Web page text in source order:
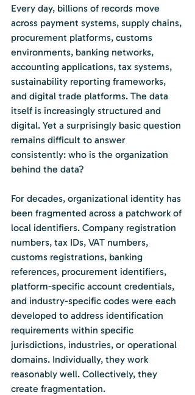
Every day, billions of records move
across payment systems, supply chains,
procurement platforms, customs
environments, banking networks,
accounting applications, tax systems,
sustainability reporting frameworks,
and digital trade platforms. The data
itself is increasingly structured and
digital. Yet a surprisingly basic question
remains difficult to answer
consistently: who is the organization
behind the data?
For decades, organizational identity has
been fragmented across a patchwork of
local identifiers. Company registration
numbers, tax IDs, VAT numbers,
customs registrations, banking
references, procurement identifiers,
platform-specific account credentials,
and industry-specific codes were each
developed to address identification
requirements within specific
jurisdictions, industries, or operational
domains. Individually, they work
reasonably well. Collectively, they
create fragmentation.